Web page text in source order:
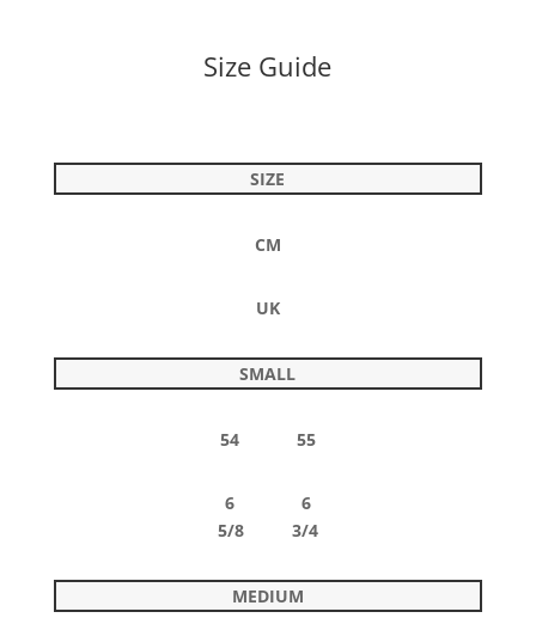
Size Guide
SIZE
CM
UK
SMALL
54 55
6 6
5/8 3/4
MEDIUM